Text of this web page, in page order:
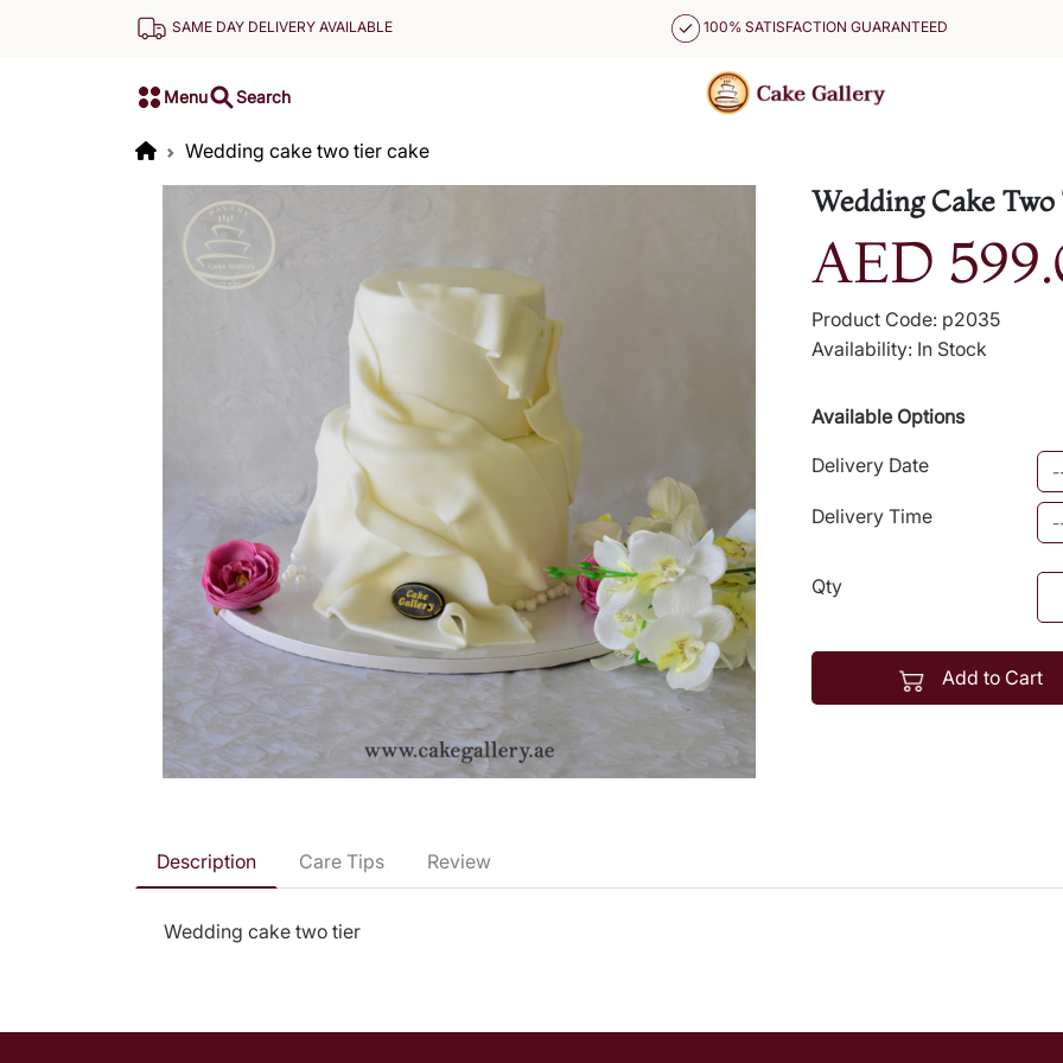
SAME DAY DELIVERY AVAILABLE 100% SATISFACTION GUARANTEED
Menu Search
Wedding cake two tier cake
Wedding Cake
AED
Product Code: p2035
Availability: In Stock
Available Options
Delivery Date
Delivery Time
Qty
Add to Cart
Description Care Tips Review
Wedding cake two tier